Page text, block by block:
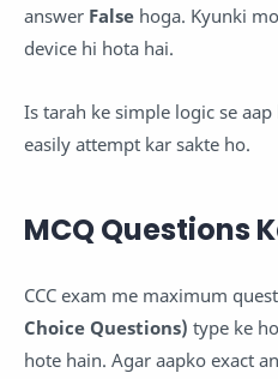
answer False hoga. Kyunki
device hi hota hai.
Is tarah ke simple logic se
easily attempt kar sakte ho.
MCQ Questions
CCC exam me maximum
Choice Questions) type ke
hote hain. Agar aapko exact